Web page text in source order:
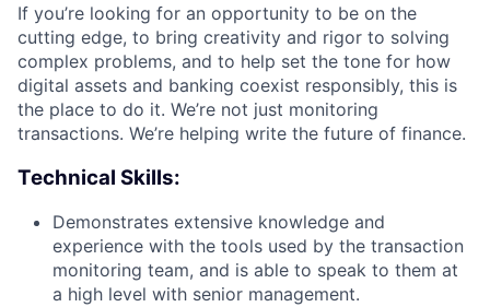
If you’re looking for an opportunity to be on the
cutting edge, to bring creativity and rigor to solving
complex problems, and to help set the tone for how
digital assets and banking coexist responsibly, this is
the place to do it. We’re not just monitoring
transactions. We’re helping write the future of finance.
Technical Skills:
Demonstrates extensive knowledge and
experience with the tools used by the transaction
monitoring team, and is able to speak to them at
a high level with senior management.